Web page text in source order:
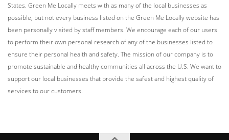
States. Green Me Locally meets with as many of the local businesses as
possible, but not every business listed on the Green Me Locally website has
been personally visited by staff members. We encourage each of our users
to perform their own personal research of any of the businesses listed to
ensure their personal health and safety. The mission of our company is to
promote sustainable and healthy communities all across the U.S. We want to
support our local businesses that provide the safest and highest quality of
services to our customers.